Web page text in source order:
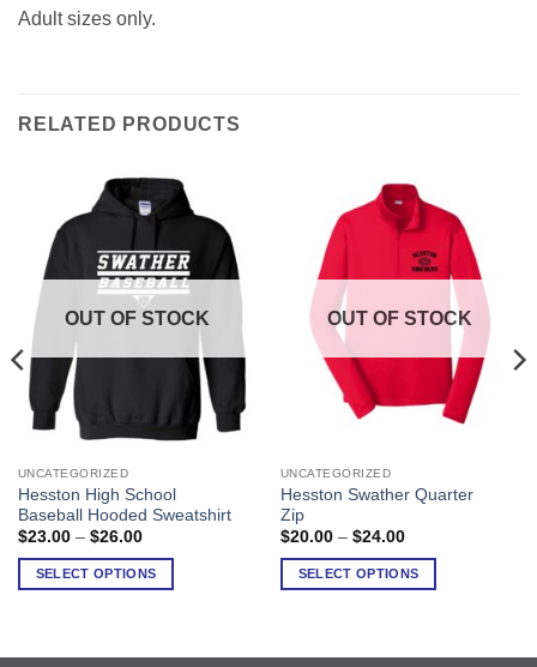
Adult sizes only.
RELATED PRODUCTS
OUT OF STOCK
UNCATEGORIZED
Hesston High School
Baseball Hooded Sweatshirt
$23.00 – $26.00Price
$23.00
through
SELECT OPTIONS
This
product
has
variants.
may
OUT OF STOCK
UNCATEGORIZED
Hesston Swather Quarter
Zip
$20.00 – $24.00Price
$20.00
through
SELECT OPTIONS
This
product
has
variants.
may